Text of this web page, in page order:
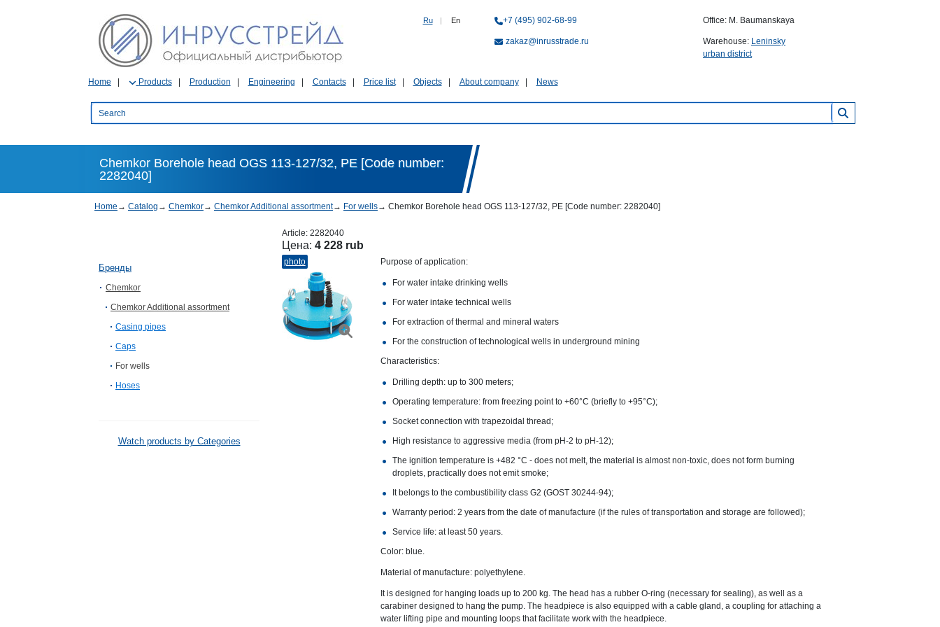
Ru | En +7 (495) 902-68-99
zakaz@inrusstrade.ru
Office: M. Baumanskaya
Warehouse: Leninsky
urban district
Home Products Production Engineering Contacts Price list Objects About company News
Chemkor Borehole head OGS 113-127/32, PE [Code number:
2282040]
Home → Catalog → Chemkor→ Chemkor Additional assortment→ For wells→ Chemkor Borehole head OGS 113-127/32, PE [Code number: 2282040]
Бренды
Chemkor
Chemkor Additional assortment
Casing pipes
Caps
For wells
Hoses
Watch products by Categories
Article: 2282040
Цена: 4 228 rub
photo Purpose of application:
For water intake drinking wells
For water intake technical wells
For extraction of thermal and mineral waters
For the construction of technological wells in underground mining
Characteristics:
Drilling depth: up to 300 meters;
Operating temperature: from freezing point to +60°C (briefly to +95°C);
Socket connection with trapezoidal thread;
High resistance to aggressive media (from pH-2 to pH-12);
The ignition temperature is +482 °C - does not melt, the material is almost non-toxic, does not form burning
droplets, practically does not emit smoke;
It belongs to the combustibility class G2 (GOST 30244-94);
Warranty period: 2 years from the date of manufacture (if the rules of transportation and storage are followed);
Service life: at least 50 years.
Color: blue.
Material of manufacture: polyethylene.
It is designed for hanging loads up to 200 kg. The head has a rubber O-ring (necessary for sealing), as well as a
carabiner designed to hang the pump. The headpiece is also equipped with a cable gland, a coupling for attaching a
water lifting pipe and mounting loops that facilitate work with the headpiece.